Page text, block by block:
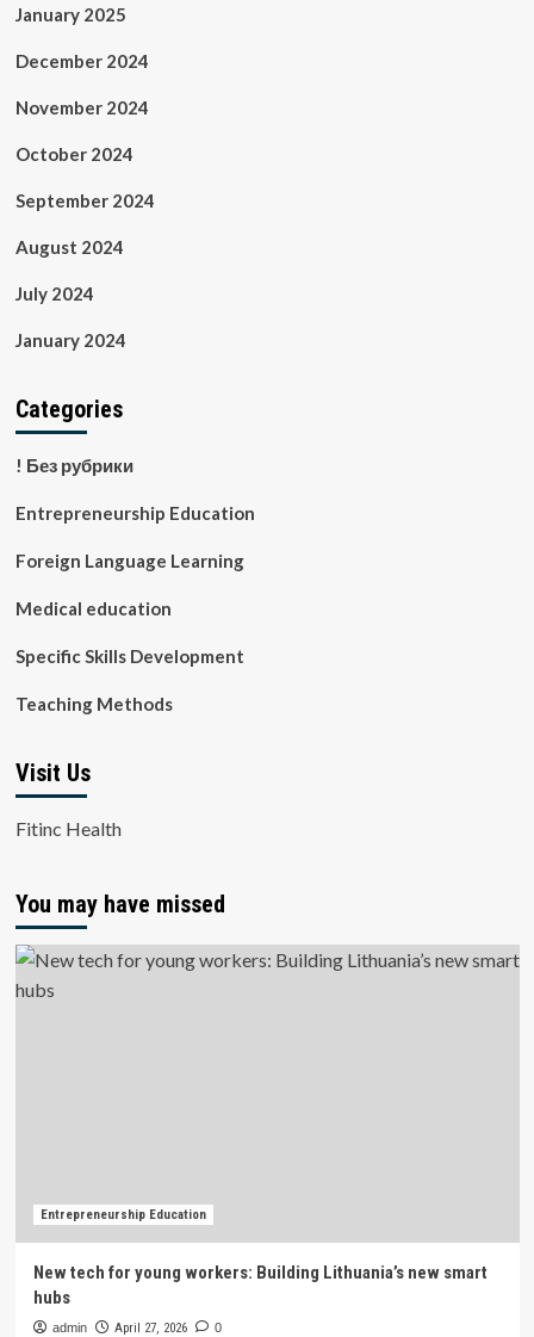
January 2025
December 2024
November 2024
October 2024
September 2024
August 2024
July 2024
January 2024
Categories
! Без рубрики
Entrepreneurship Education
Foreign Language Learning
Medical education
Specific Skills Development
Teaching Methods
Visit Us
Fitinc Health
You may have missed
Entrepreneurship Education
New tech for young workers: Building Lithuania’s new smart
hubs
admin April 27, 2026 0